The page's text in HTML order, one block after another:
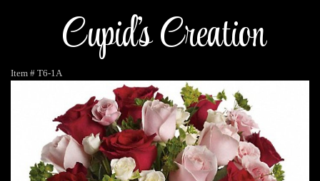
Cupid's Creation
Item # T6-1A